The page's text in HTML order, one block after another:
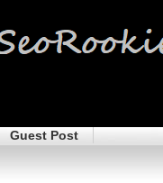
Guest Post